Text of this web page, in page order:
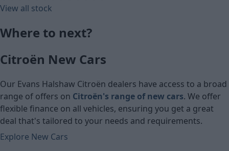
Monthly Payment (HP)
£5,960
Cash price
View all stock
Where to next?
Citroën New Cars
Our Evans Halshaw Citroën dealers have access to a broad
range of offers on Citroën's range of new cars. We offer
flexible finance on all vehicles, ensuring you get a great
deal that's tailored to your needs and requirements.
Explore New Cars